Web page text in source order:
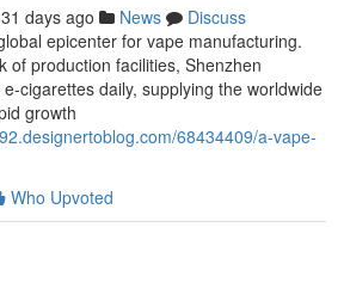
days ago News
Discuss
epicenter for vape manufacturing.
of production facilities, Shenzhen
cigarettes daily, supplying the worldwide
growth
68434409/a-vape-
Who Upvoted